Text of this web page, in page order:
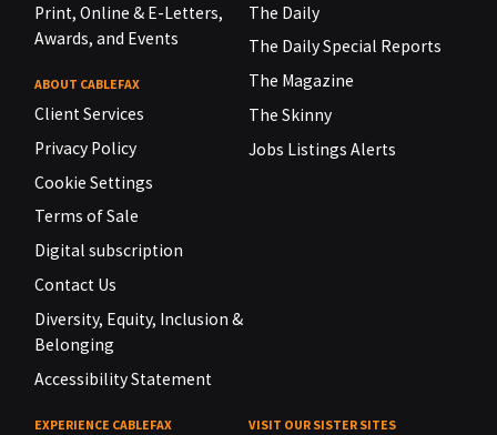
Print, Online & E-Letters,
Awards, and Events
ABOUT CABLEFAX
Client Services
Privacy Policy
Cookie Settings
Terms of Sale
Digital subscription
Contact Us
Diversity, Equity, Inclusion &
Belonging
Accessibility Statement
The Daily
The Daily Special Reports
The Magazine
The Skinny
Jobs Listings Alerts
EXPERIENCE CABLEFAX VISIT OUR SISTER SITES